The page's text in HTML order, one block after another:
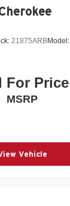
21875ARBModel:
For Price
MSRP
Vehicle